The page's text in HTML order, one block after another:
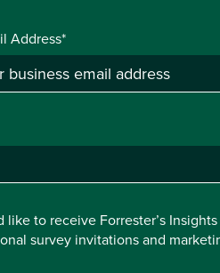
Address*
like to receive Forrester’s
survey invitations and